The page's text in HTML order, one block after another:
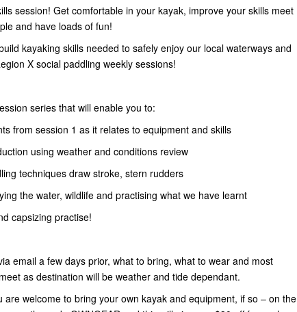
session! Get comfortable in your kayak, improve your skills meet
and have loads of fun!
kayaking skills needed to safely enjoy our local waterways and
X social paddling weekly sessions!
series that will enable you to:
from session 1 as it relates to equipment and skills
using weather and conditions review
techniques draw stroke, stern rudders
the water, wildlife and practising what we have learnt
capsizing practise!
email a few days prior, what to bring, what to wear and most
as destination will be weather and tide dependant.
are welcome to bring your own kayak and equipment, if so – on the